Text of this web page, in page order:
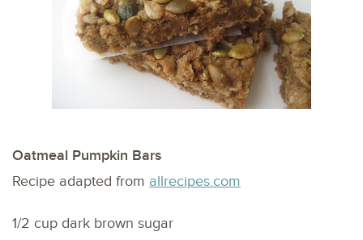
Oatmeal Pumpkin Bars
Recipe adapted from allrecipes.com
1/2 cup dark brown sugar